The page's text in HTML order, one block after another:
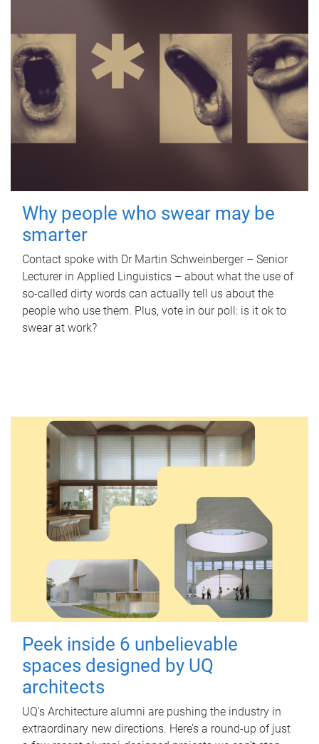
Why people who swear may be
smarter
Contact spoke with Dr Martin Schweinberger – Senior
Lecturer in Applied Linguistics – about what the use of
so-called dirty words can actually tell us about the
people who use them. Plus, vote in our poll: is it ok to
swear at work?
Peek inside 6 unbelievable
spaces designed by UQ
architects
UQ's Architecture alumni are pushing the industry in
extraordinary new directions. Here’s a round-up of just